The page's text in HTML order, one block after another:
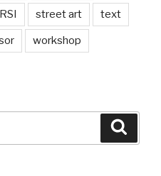
street art text
workshop